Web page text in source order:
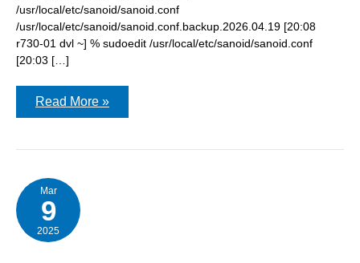
/usr/local/etc/sanoid/sanoid.conf
/usr/local/etc/sanoid/sanoid.conf.backup.2026.04.19 [20:08
r730-01 dvl ~] % sudoedit /usr/local/etc/sanoid/sanoid.conf
[20:03 […]
after
configuration
sanoid
and
others
Read More »
Mar
9
2025